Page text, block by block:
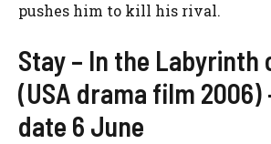
pushes him to kill his rival.
Stay – In the Labyrinth
(USA drama film 2006)
date 6 June